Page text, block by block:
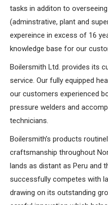
tasks in additon to
(adminstrative, plant and
expereince in excess of 16
knowledge base for our
Boilersmith Ltd. provides its
service. Our fully equipped
our customers experienced
pressure welders and
technicians.
Boilersmith’s products
craftsmanship throughout
lands as distant as Peru and
successfully competes with
drawing on its outstanding